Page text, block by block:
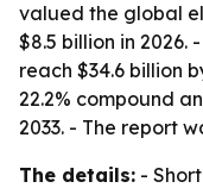
valued the global
$8.5 billion in 2026.
reach $34.6 billion
22.2% compound
2033. - The report
The details: -